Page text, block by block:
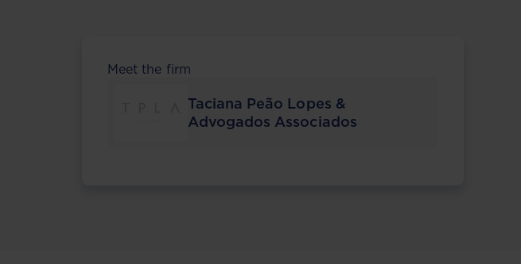
Meet the firm
Taciana Peão Lopes &
Advogados Associados